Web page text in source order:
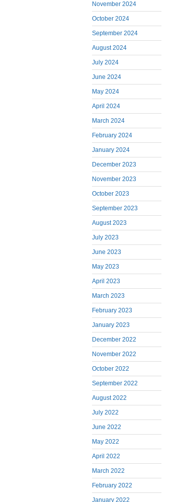
November 2024
October 2024
September 2024
August 2024
July 2024
June 2024
May 2024
April 2024
March 2024
February 2024
January 2024
December 2023
November 2023
October 2023
September 2023
August 2023
July 2023
June 2023
May 2023
April 2023
March 2023
February 2023
January 2023
December 2022
November 2022
October 2022
September 2022
August 2022
July 2022
June 2022
May 2022
April 2022
March 2022
February 2022
January 2022